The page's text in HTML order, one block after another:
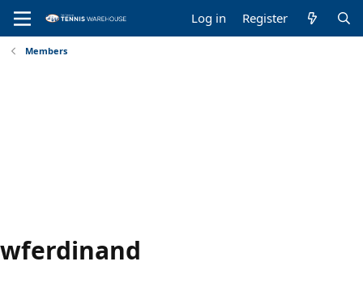
Log in Register
Members
wferdinand